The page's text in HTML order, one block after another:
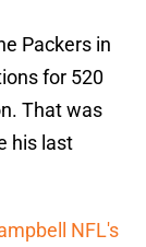
Packers in
for 520
That was
his last
NFL's